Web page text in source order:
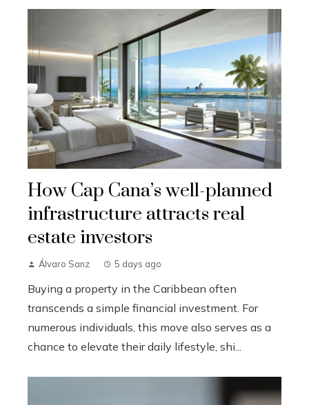
How Cap Cana’s well-planned
infrastructure attracts real
estate investors
Álvaro Sanz 5 days ago
Buying a property in the Caribbean often
transcends a simple financial investment. For
numerous individuals, this move also serves as a
chance to elevate their daily lifestyle, shi...